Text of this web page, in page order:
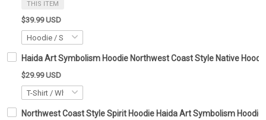
THIS ITEM
$39.99 USD
Haida Art Symbolism Hoodie Northwest Coast Style Native
$29.99 USD
Northwest Coast Style Spirit Hoodie Haida Art Symbolism Hoodie